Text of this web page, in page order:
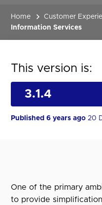
Home Customer
Information Services
This version is:
Published 6 years ago20
One of the primary
to provide